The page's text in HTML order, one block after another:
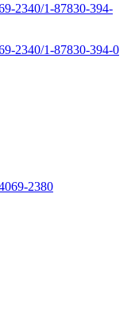
2340/1-87830-394-
2340/1-87830-394-0
2380